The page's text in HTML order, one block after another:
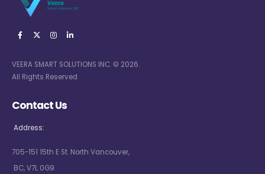
VEERA SMART SOLUTIONS INC. © 2026.
All Rights Reserved
Contact Us
Address:
705-151 15th E St. North Vancouver,
BC, V7L 0G9